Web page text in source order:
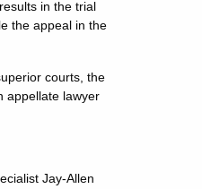
in the trial
the appeal in the
courts, the
appellate lawyer
Jay-Allen